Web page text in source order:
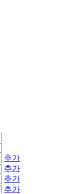
추가
추가
추가
추가